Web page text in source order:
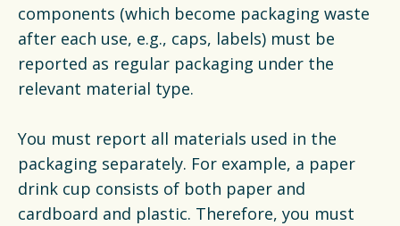
components (which become packaging waste
after each use, e.g., caps, labels) must be
reported as regular packaging under the
relevant material type.
You must report all materials used in the
packaging separately. For example, a paper
drink cup consists of both paper and
cardboard and plastic. Therefore, you must